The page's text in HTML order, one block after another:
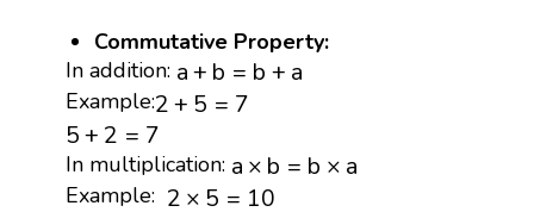
Commutative Property:
In addition: a+ b = b + a
a + b= +a
Example:2+ 5 = 7
2 + 5= 7
5+ 2 = 7
5 + 2= 7
In multiplication: a × b = b × a
a ×b= b×a
Example: 2 × 5 = 10
2 ×5= 10